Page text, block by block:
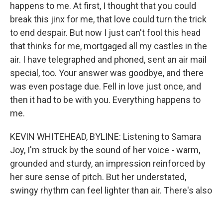
happens to me. At first, I thought that you could
break this jinx for me, that love could turn the trick
to end despair. But now I just can't fool this head
that thinks for me, mortgaged all my castles in the
air. I have telegraphed and phoned, sent an air mail
special, too. Your answer was goodbye, and there
was even postage due. Fell in love just once, and
then it had to be with you. Everything happens to
me.
KEVIN WHITEHEAD, BYLINE: Listening to Samara
Joy, I'm struck by the sound of her voice - warm,
grounded and sturdy, an impression reinforced by
her sure sense of pitch. But her understated,
swingy rhythm can feel lighter than air. There's also